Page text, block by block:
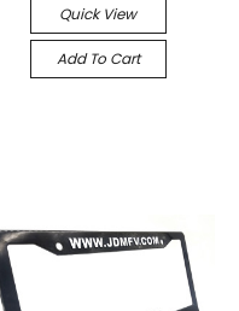
Quick View
Add To Cart